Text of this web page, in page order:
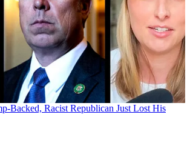
Backed, Racist Republican Just Lost His